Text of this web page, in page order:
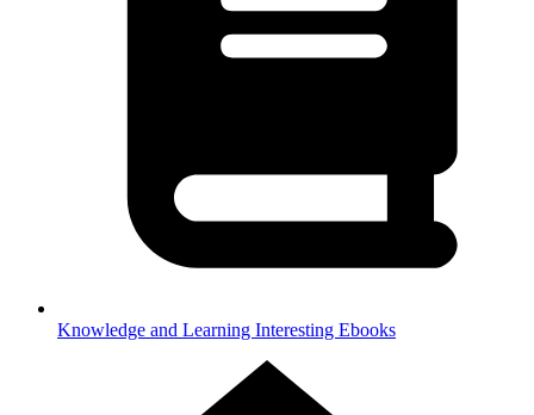
Knowledge and Learning Interesting Ebooks